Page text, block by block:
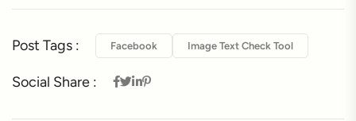
Post Tags : Facebook Image Text Check Tool
Social Share :